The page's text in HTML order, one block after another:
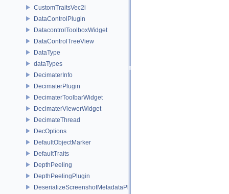
CustomTraitsVec2i
DataControlPlugin
DatacontrolToolboxWidget
DataControlTreeView
DataType
dataTypes
DecimaterInfo
DecimaterPlugin
DecimaterToolbarWidget
DecimaterViewerWidget
DecimateThread
DecOptions
DefaultObjectMarker
DefaultTraits
DepthPeeling
DepthPeelingPlugin
DeserializeScreenshotMetadataPlugin